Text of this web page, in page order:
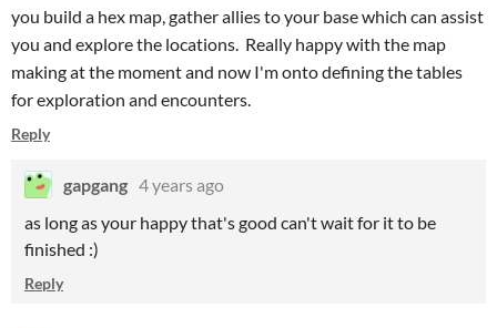
you build a hex map, gather allies to your base which can assist
you and explore the locations. Really happy with the map
making at the moment and now I'm onto defining the tables
for exploration and encounters.
Reply
gapgang 4 years ago
as long as your happy that's good can't wait for it to be
finished :)
Reply